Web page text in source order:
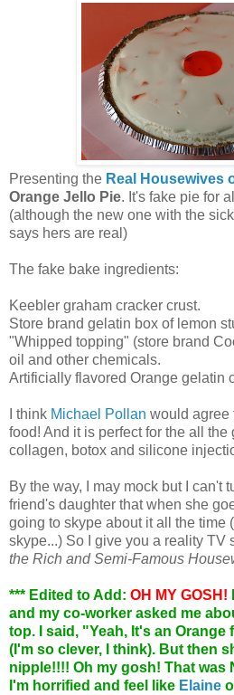
Presenting the Real Housewives
Orange Jello Pie. It's fake pie for
(although the new one with the
says hers are real)
The fake bake ingredients:
Keebler graham cracker crust.
Store brand gelatin box of lemon
"Whipped topping" (store brand
oil and other chemicals.
Artificially flavored Orange gelatin
I think Michael Pollan would agree
food! And it is perfect for the all
collagen, botox and silicone
By the way, I may mock but I can't
friend's daughter that when she
going to skype about it all the time
skype...) So I give you a reality TV
the Rich and Semi-Famous
*** Edited to Add: OH MY GOSH!
and my co-worker asked me
top. I said, "Yeah, It's an Orange
(I'm so clever, I think). But then
nipple!!!! Oh my gosh! That was
I'm horrified and feel like Elaine